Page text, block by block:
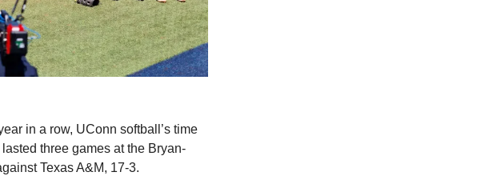
in a row, UConn softball’s time
three games at the Bryan-
Texas A&M, 17-3.